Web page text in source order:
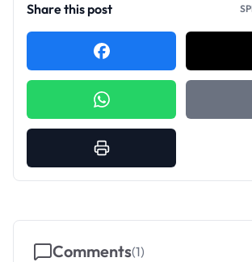
Share this post
Comments(1)